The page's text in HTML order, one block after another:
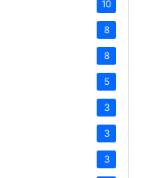
10
8
8
5
3
3
3